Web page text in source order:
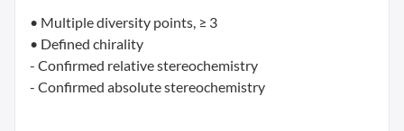
• Multiple diversity points, ≥ 3
• Defined chirality
- Confirmed relative stereochemistry
- Confirmed absolute stereochemistry